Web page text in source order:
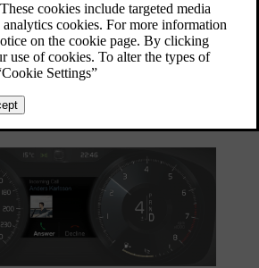
in the driver display
hand keypad. The figure is
vary depending on car model.